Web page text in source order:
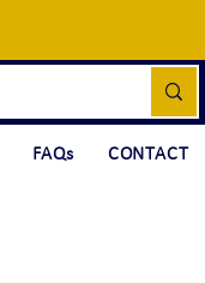
FAQs CONTACT